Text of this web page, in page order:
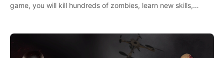
game, you will kill hundreds of zombies, learn new skills,